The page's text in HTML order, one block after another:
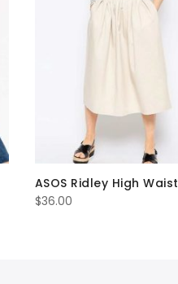
ASOS Ridley High Waist
$36.00